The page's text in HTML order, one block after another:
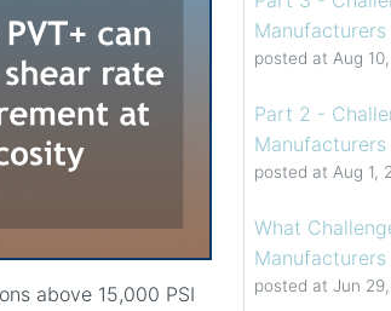
above 15,000 PSI
posted at Aug
Part 2 -
posted at Aug 1,
What
posted at Jun